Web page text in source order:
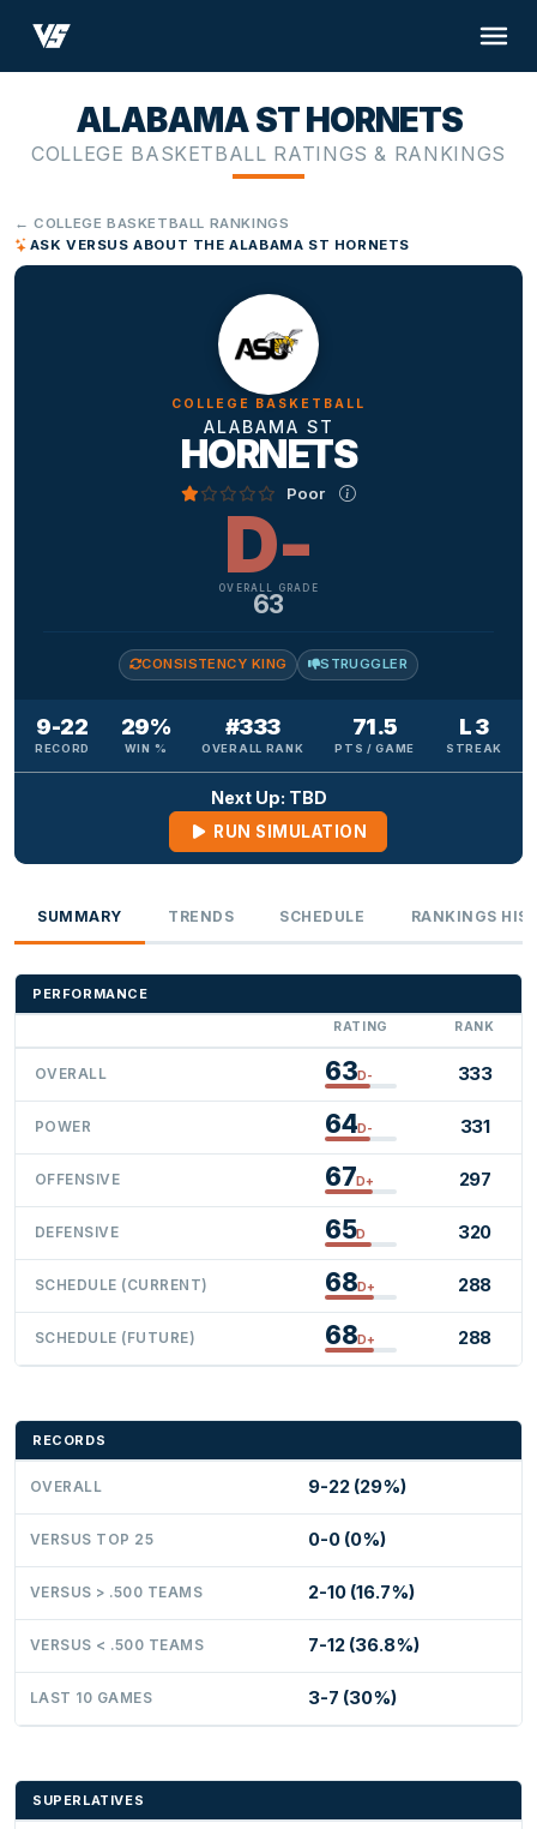
ALABAMA ST HORNETS
COLLEGE BASKETBALL RATINGS & RANKINGS
← COLLEGE BASKETBALL RANKINGS
ASK VERSUS ABOUT THE ALABAMA ST HORNETS
COLLEGE BASKETBALL
ALABAMA ST
HORNETS
Poor
D-
OVERALL GRADE
63
CONSISTENCY KING STRUGGLER
9-22
RECORD
29%
WIN %
#333
OVERALL RANK
71.5
PTS / GAME
L 3
STREAK
Next Up: TBD
RUN SIMULATION
SUMMARY TRENDS SCHEDULE RANKINGS
PERFORMANCE
RATING RANK
OVERALL 63D- 333
POWER 64D- 331
OFFENSIVE 67D+ 297
DEFENSIVE 65D 320
SCHEDULE (CURRENT) 68D+ 288
SCHEDULE (FUTURE) 68D+ 288
RECORDS
OVERALL 9-22 (29%)
VERSUS TOP 25 0-0 (0%)
VERSUS > .500 TEAMS 2-10 (16.7%)
VERSUS < .500 TEAMS 7-12 (36.8%)
LAST 10 GAMES 3-7 (30%)
SUPERLATIVES